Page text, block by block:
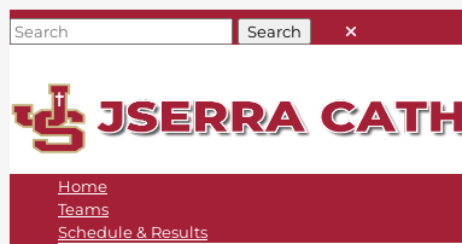
Home
Teams
Schedule & Results